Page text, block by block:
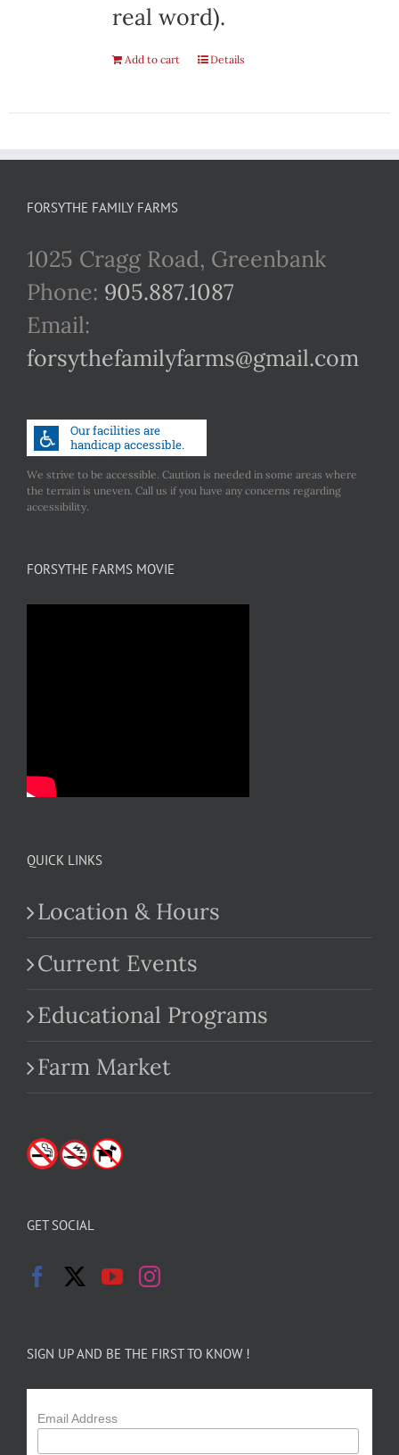
real word).
Add to cart Details
FORSYTHE FAMILY FARMS
1025 Cragg Road, Greenbank
Phone: 905.887.1087
Email:
forsythefamilyfarms@gmail.com
We strive to be accessible. Caution is needed in some areas where
the terrain is uneven. Call us if you have any concerns regarding
accessibility.
FORSYTHE FARMS MOVIE
QUICK LINKS
Location & Hours
Current Events
Educational Programs
Farm Market
GET SOCIAL
SIGN UP AND BE THE FIRST TO KNOW !
Email Address